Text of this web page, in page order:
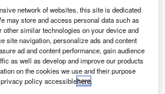
Boeing 777 planes after engine failure.
network of websites, this site is dedicated
may store and access personal data such as
similar technologies on your device and
site navigation, personalize ads and content
ad and content performance, gain audience
as well as develop and improve our products
on the cookies we use and their purpose
policy accessiblehere.